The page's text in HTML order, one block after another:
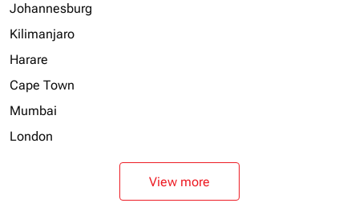
Johannesburg
Kilimanjaro
Harare
Cape Town
Mumbai
London
View more